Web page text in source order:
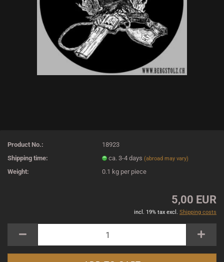
Product No.:
18923
Shipping time:
ca. 3-4 days(abroad may vary)
Weight: 0.1 kg per piece
5,00 EUR
incl. 19% tax excl. Shipping costs